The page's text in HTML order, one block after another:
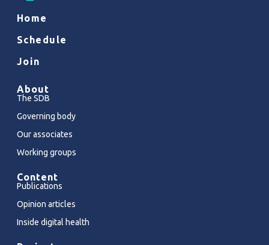
Home
Schedule
Join
About
The SDB
Governing body
Our associates
Working groups
Content
Publications
Opinion articles
Inside digital health